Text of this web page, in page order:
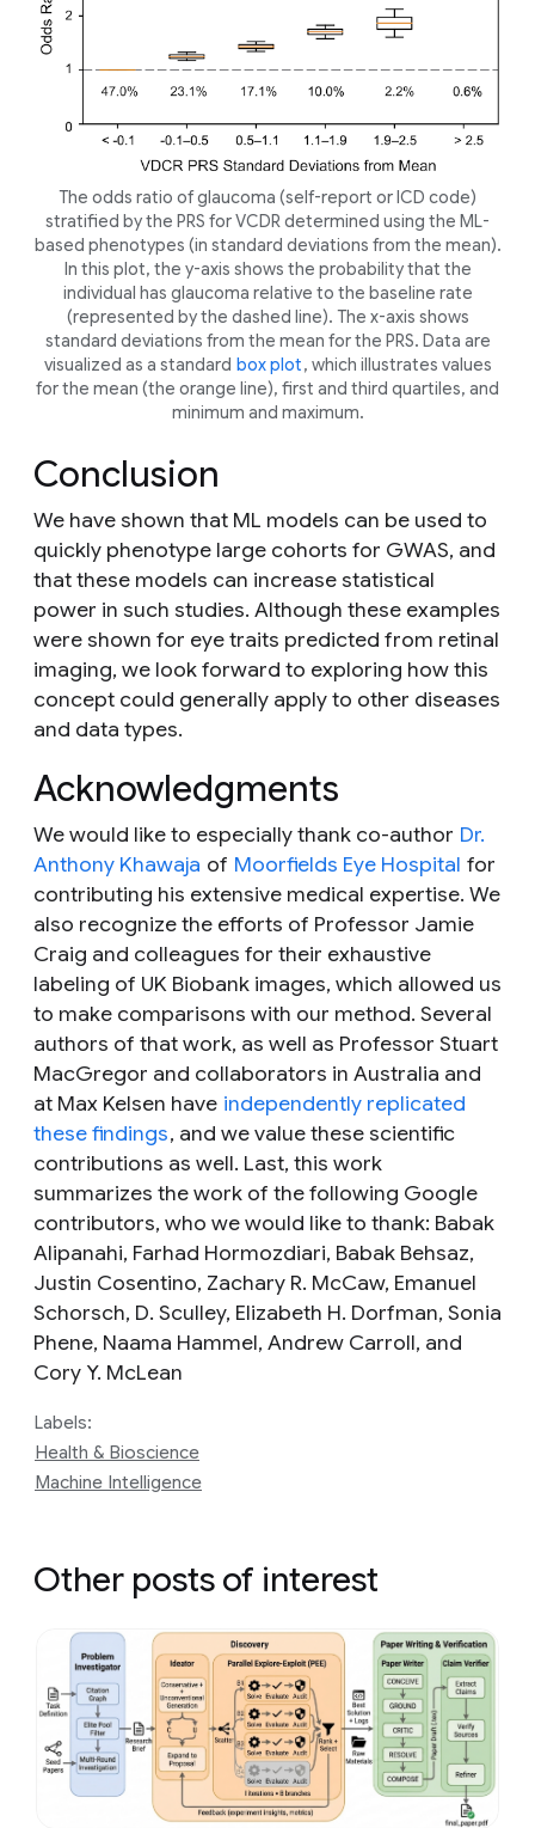
The odds ratio of glaucoma (self-report or ICD code)
stratified by the PRS for VCDR determined using the ML-
based phenotypes (in standard deviations from the mean).
In this plot, the y-axis shows the probability that the
individual has glaucoma relative to the baseline rate
(represented by the dashed line). The x-axis shows
standard deviations from the mean for the PRS. Data are
visualized as a standard box plot, which illustrates values
for the mean (the orange line), first and third quartiles, and
minimum and maximum.
Conclusion
We have shown that ML models can be used to
quickly phenotype large cohorts for GWAS, and
that these models can increase statistical
power in such studies. Although these examples
were shown for eye traits predicted from retinal
imaging, we look forward to exploring how this
concept could generally apply to other diseases
and data types.
Acknowledgments
We would like to especially thank co-author Dr.
Anthony Khawaja of Moorfields Eye Hospital for
contributing his extensive medical expertise. We
also recognize the efforts of Professor Jamie
Craig and colleagues for their exhaustive
labeling of UK Biobank images, which allowed us
to make comparisons with our method. Several
authors of that work, as well as Professor Stuart
MacGregor and collaborators in Australia and
at Max Kelsen have independently replicated
these findings, and we value these scientific
contributions as well. Last, this work
summarizes the work of the following Google
contributors, who we would like to thank: Babak
Alipanahi, Farhad Hormozdiari, Babak Behsaz,
Justin Cosentino, Zachary R. McCaw, Emanuel
Schorsch, D. Sculley, Elizabeth H. Dorfman, Sonia
Phene, Naama Hammel, Andrew Carroll, and
Cory Y. McLean
Labels:
Health & Bioscience
Machine Intelligence
Other posts of interest